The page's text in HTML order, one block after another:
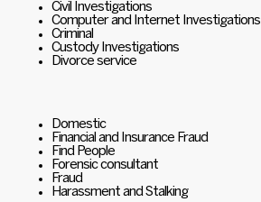
Civil Investigations
Computer and Internet Investigations
Criminal
Custody Investigations
Divorce service
Domestic
Financial and Insurance Fraud
Find People
Forensic consultant
Fraud
Harassment and Stalking